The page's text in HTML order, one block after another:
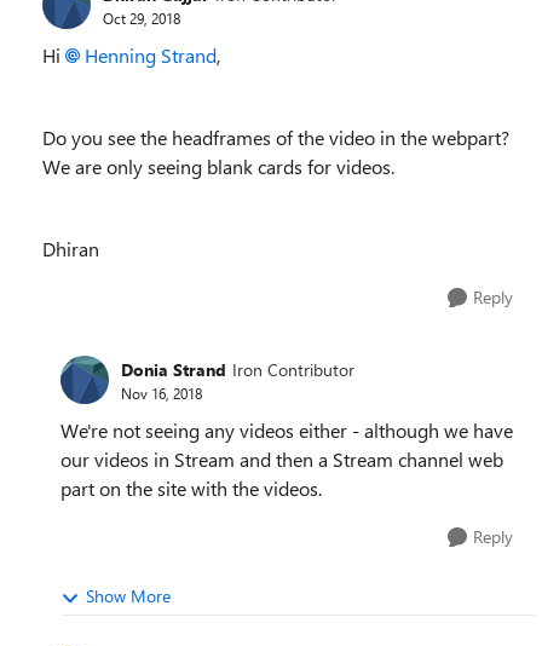
Oct 29, 2018
Hi Henning Strand,
Do you see the headframes of the video in the webpart?
We are only seeing blank cards for videos.
Dhiran
Reply
Donia Strand Iron Contributor
Nov 16, 2018
We're not seeing any videos either - although we have
our videos in Stream and then a Stream channel web
part on the site with the videos.
Reply
Show More